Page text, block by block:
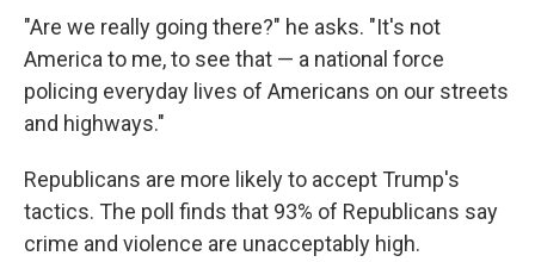
"Are we really going there?" he asks. "It's not
America to me, to see that — a national force
policing everyday lives of Americans on our streets
and highways."
Republicans are more likely to accept Trump's
tactics. The poll finds that 93% of Republicans say
crime and violence are unacceptably high.